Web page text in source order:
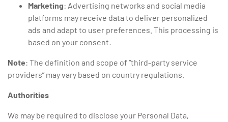
Marketing: Advertising networks and social media
platforms may receive data to deliver personalized
ads and adapt to user preferences. This processing is
based on your consent.
Note: The definition and scope of “third-party service
providers” may vary based on country regulations.
Authorities
We may be required to disclose your Personal Data,